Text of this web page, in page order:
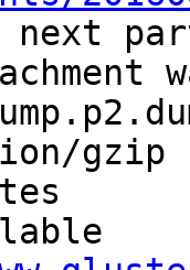
gzip